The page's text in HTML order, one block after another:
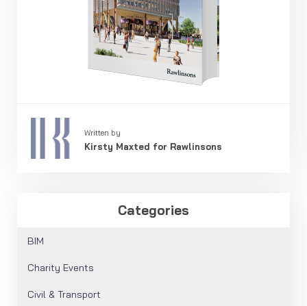
Written by
Kirsty Maxted for Rawlinsons
Categories
BIM
Charity Events
Civil & Transport